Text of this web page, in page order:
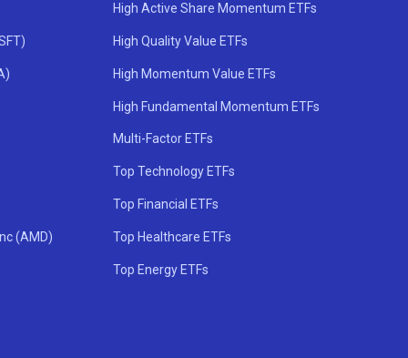
(AMD)
High Active Share Momentum ETFs
High Quality Value ETFs
High Momentum Value ETFs
High Fundamental Momentum ETFs
Multi-Factor ETFs
Top Technology ETFs
Top Financial ETFs
Top Healthcare ETFs
Top Energy ETFs